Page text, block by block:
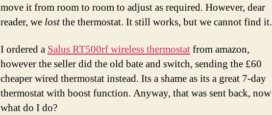
move it from room to room to adjust as required. However, dear
reader, we lostthe thermostat. It still works, but we cannot find it.
I ordered a Salus RT500rf wireless thermostatfrom amazon,
however the seller did the old bate and switch, sending the £60
cheaper wired thermostat instead. Its a shame as its a great 7-day
thermostat with boost function. Anyway, that was sent back, now
what do I do?